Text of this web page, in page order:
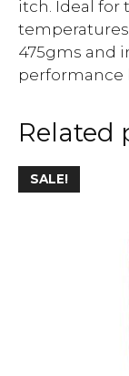
itch. Ideal for
475gms and
performance
Related
SALE!